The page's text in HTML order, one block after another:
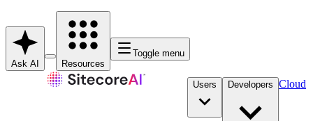
Ask AI Resources
Toggle menu
Users Developers Cloud